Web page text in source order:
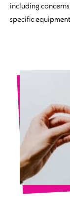
including
specific